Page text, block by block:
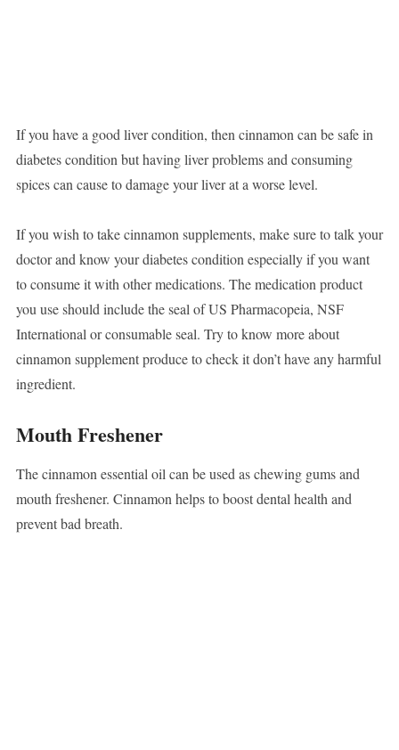
If you have a good liver condition, then cinnamon can be safe in
diabetes condition but having liver problems and consuming
spices can cause to damage your liver at a worse level.
If you wish to take cinnamon supplements, make sure to talk your
doctor and know your diabetes condition especially if you want
to consume it with other medications. The medication product
you use should include the seal of US Pharmacopeia, NSF
International or consumable seal. Try to know more about
cinnamon supplement produce to check it don’t have any harmful
ingredient.
Mouth Freshener
The cinnamon essential oil can be used as chewing gums and
mouth freshener. Cinnamon helps to boost dental health and
prevent bad breath.